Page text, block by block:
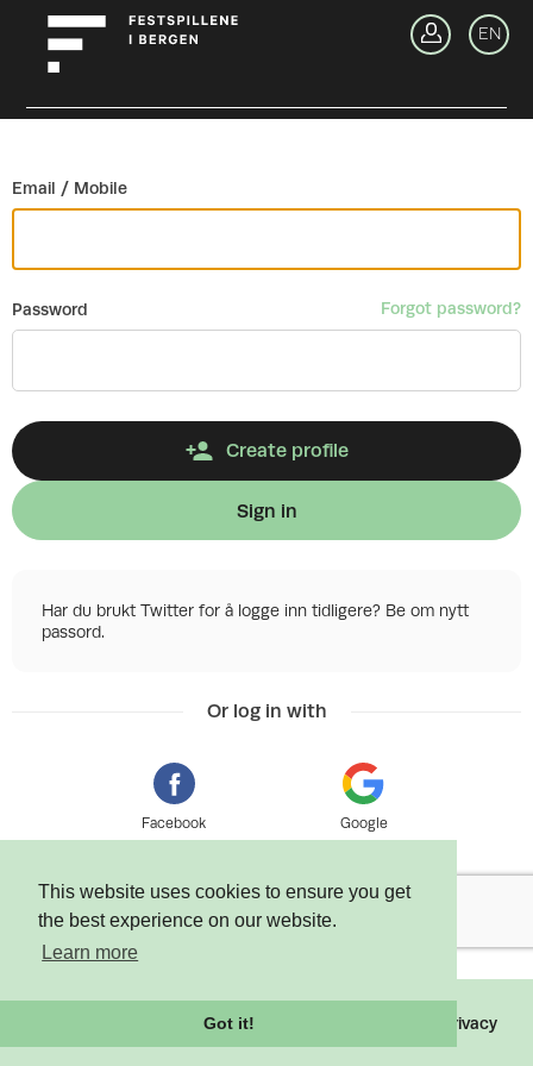
This website uses cookies to ensure you get
the best experience on our website.
Learn more
Got it!
EN
Email / Mobile
Password Forgot password?
Create profile
Sign in
Har du brukt Twitter for å logge inn tidligere? Be om nytt
passord.
Or log in with
Facebook Google
2026 Tixly AS - Powered by Privacy